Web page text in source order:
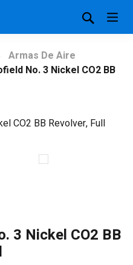
Armas De Aire
No. 3 Nickel CO2 BB
3 Nickel CO2 BB